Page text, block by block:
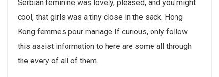
Serbian feminine was lovely, pleased, and you might
cool, that girls was a tiny close in the sack. Hong
Kong femmes pour mariage If curious, only follow
this assist information to here are some all through
the every of all of them.